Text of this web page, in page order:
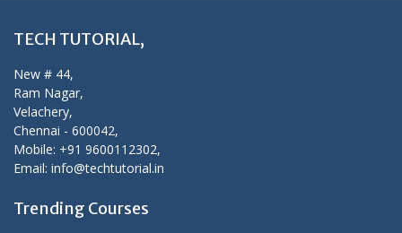
TECH TUTORIAL,
New # 44,
Ram Nagar,
Velachery,
Chennai - 600042,
Mobile: +91 9600112302,
Email: info@techtutorial.in
Trending Courses